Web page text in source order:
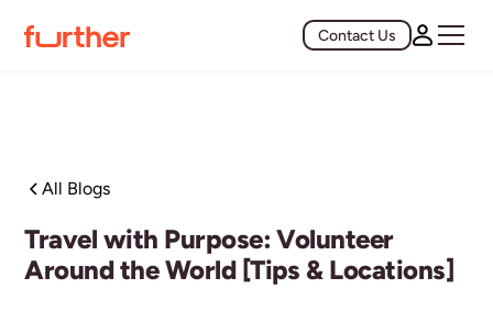
Contact Us
All Blogs
Travel with Purpose: Volunteer
Around the World [Tips & Locations]